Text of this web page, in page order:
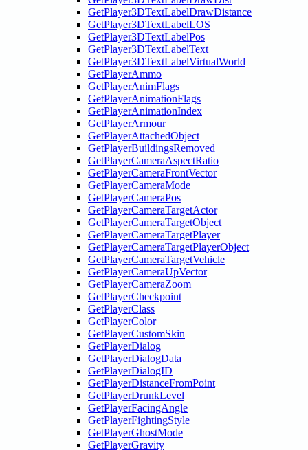
GetPlayer3DTextLabelDrawDistance
GetPlayer3DTextLabelLOS
GetPlayer3DTextLabelPos
GetPlayer3DTextLabelText
GetPlayer3DTextLabelVirtualWorld
GetPlayerAmmo
GetPlayerAnimFlags
GetPlayerAnimationFlags
GetPlayerAnimationIndex
GetPlayerArmour
GetPlayerAttachedObject
GetPlayerBuildingsRemoved
GetPlayerCameraAspectRatio
GetPlayerCameraFrontVector
GetPlayerCameraMode
GetPlayerCameraPos
GetPlayerCameraTargetActor
GetPlayerCameraTargetObject
GetPlayerCameraTargetPlayer
GetPlayerCameraTargetPlayerObject
GetPlayerCameraTargetVehicle
GetPlayerCameraUpVector
GetPlayerCameraZoom
GetPlayerCheckpoint
GetPlayerClass
GetPlayerColor
GetPlayerCustomSkin
GetPlayerDialog
GetPlayerDialogData
GetPlayerDialogID
GetPlayerDistanceFromPoint
GetPlayerDrunkLevel
GetPlayerFacingAngle
GetPlayerFightingStyle
GetPlayerGhostMode
GetPlayerGravity